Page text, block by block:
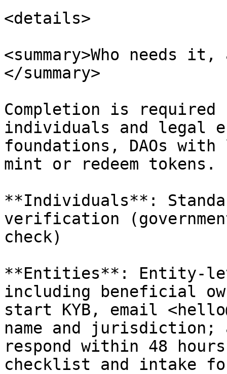
<details>
<summary>Who needs
</summary>
Completion is
individuals and legal
foundations, DAOs
mint or redeem tokens.
**Individuals**:
verification
check)
**Entities**: Entity-
including beneficial
start KYB, email
name and jurisdiction;
respond within 48
checklist and intake